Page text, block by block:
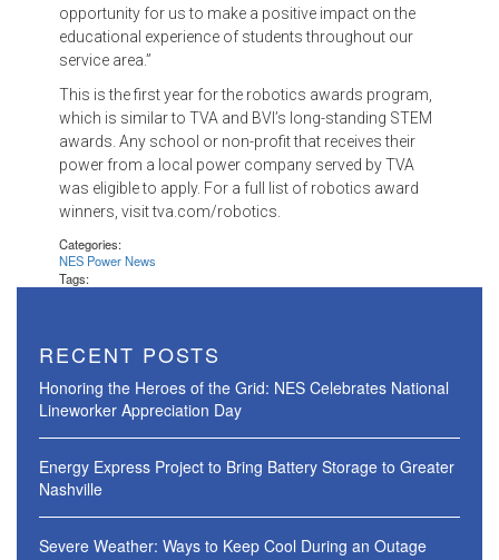
opportunity for us to make a positive impact on the
educational experience of students throughout our
service area.”
This is the first year for the robotics awards program,
which is similar to TVA and BVI’s long-standing STEM
awards. Any school or non-profit that receives their
power from a local power company served by TVA
was eligible to apply. For a full list of robotics award
winners, visit tva.com/robotics.
Categories:
NES Power News
Tags:
RECENT POSTS
Honoring the Heroes of the Grid: NES Celebrates National
Lineworker Appreciation Day
Energy Express Project to Bring Battery Storage to Greater
Nashville
Severe Weather: Ways to Keep Cool During an Outage